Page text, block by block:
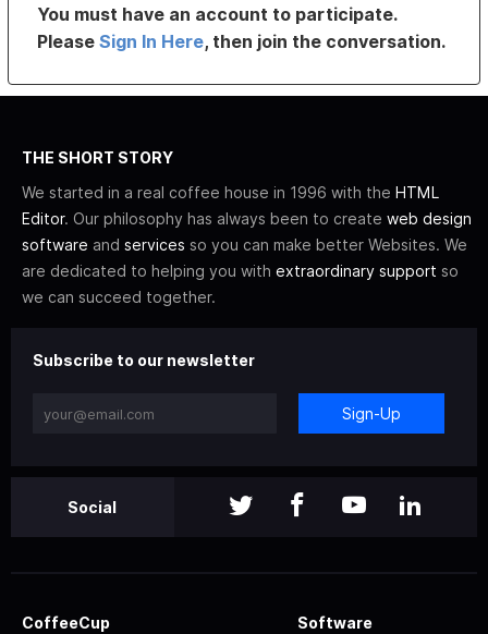
You must have an account to participate.
PleaseSign In Here, then join the conversation.
THE SHORT STORY
We started in a real coffee house in 1996 with the HTML
Editor. Our philosophy has always been to create web design
software and services so you can make better Websites. We
are dedicated to helping you with extraordinary support so
we can succeed together.
Subscribe to our newsletter
Sign-Up
Social
CoffeeCup Software